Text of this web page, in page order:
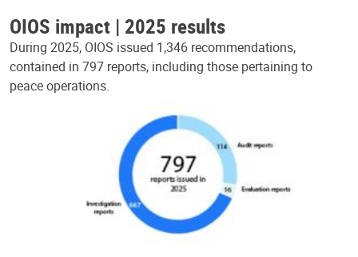
OIOS impact | 2025 results
During 2025, OIOS issued 1,346 recommendations,
contained in 797 reports, including those pertaining to
peace operations.